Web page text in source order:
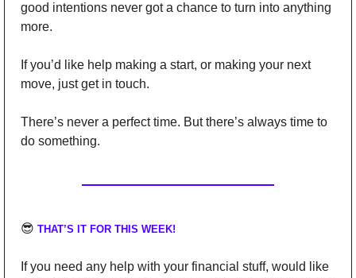
good intentions never got a chance to turn into anything
more.
If you’d like help making a start, or making your next
move, just get in touch.
There’s never a perfect time. But there’s always time to
do something.
😎 THAT’S IT FOR THIS WEEK!
If you need any help with your financial stuff, would like